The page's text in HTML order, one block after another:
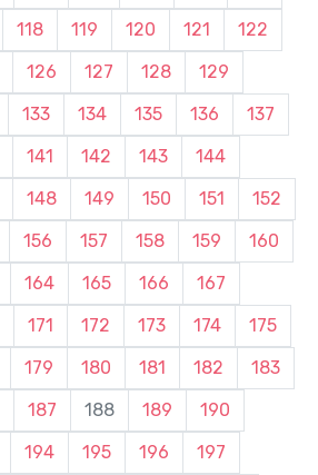
118 119 120 121
122
126 127 128
129
133 134 135 136
137
141 142 143
144
148 149 150 151
152
156 157 158 159
160
164 165 166
167
171 172 173 174
175
179 180 181 182
183
187 188 189
190
194 195 196
197